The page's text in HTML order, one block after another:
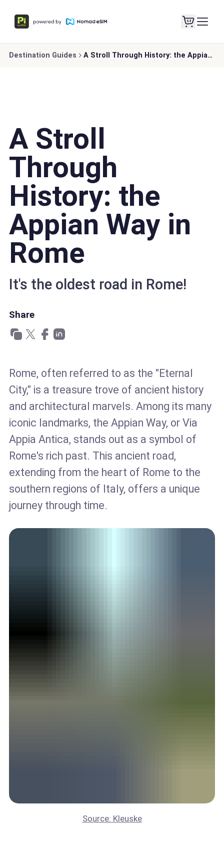
Destination Guides A Stroll Through History: the Appian Way in Rome
A Stroll
Through
History: the
Appian Way in
Rome
It's the oldest road in Rome!
Share
Rome, often referred to as the "Eternal
City," is a treasure trove of ancient history
and architectural marvels. Among its many
iconic landmarks, the Appian Way, or Via
Appia Antica, stands out as a symbol of
Rome's rich past. This ancient road,
extending from the heart of Rome to the
southern regions of Italy, offers a unique
journey through time.
Source: Kleuske